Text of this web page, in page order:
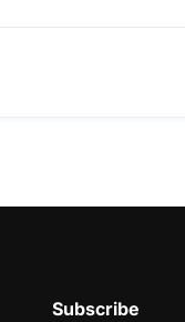
Subscribe